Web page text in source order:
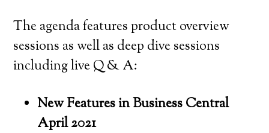
The agenda features product overview
sessions as well as deep dive sessions
including live Q & A:
New Features in Business Central
April 2021